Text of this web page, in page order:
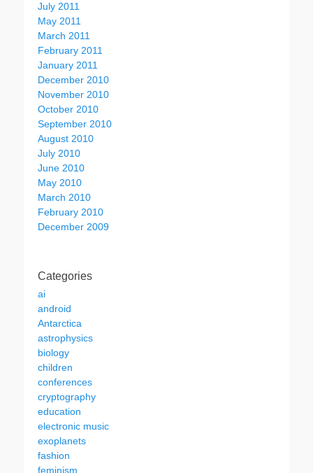
July 2011
May 2011
March 2011
February 2011
January 2011
December 2010
November 2010
October 2010
September 2010
August 2010
July 2010
June 2010
May 2010
March 2010
February 2010
December 2009
Categories
ai
android
Antarctica
astrophysics
biology
children
conferences
cryptography
education
electronic music
exoplanets
fashion
feminism